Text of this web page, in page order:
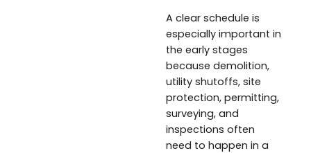
A clear schedule is
especially important in
the early stages
because demolition,
utility shutoffs, site
protection, permitting,
surveying, and
inspections often
need to happen in a